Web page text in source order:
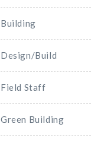
Building
Design/Build
Field Staff
Green Building